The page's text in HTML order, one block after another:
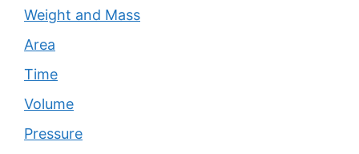
Weight and Mass
Area
Time
Volume
Pressure